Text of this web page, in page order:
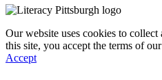
Our website uses cookies to
this site, you accept the terms of our
Accept